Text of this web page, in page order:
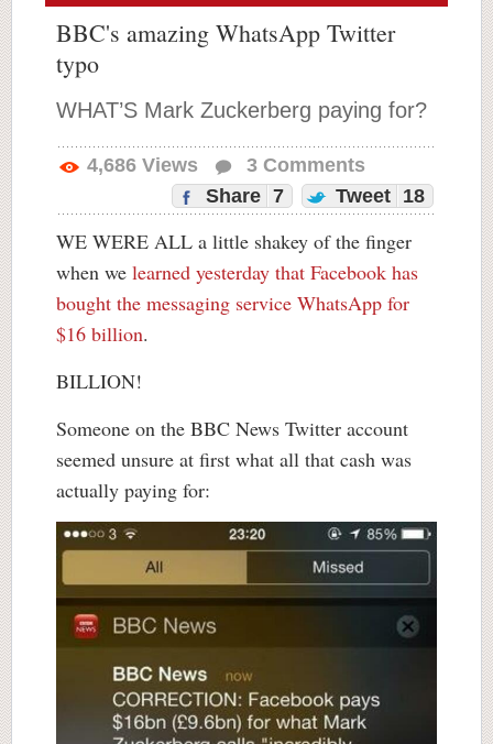
BBC's amazing WhatsApp Twitter
typo
WHAT’S Mark Zuckerberg paying for?
4,686 Views 3 Comments
Share 7 Tweet 18
WE WERE ALL a little shakey of the finger
when we learned yesterday that Facebook has
bought the messaging service WhatsApp for
$16 billion.
BILLION!
Someone on the BBC News Twitter account
seemed unsure at first what all that cash was
actually paying for: